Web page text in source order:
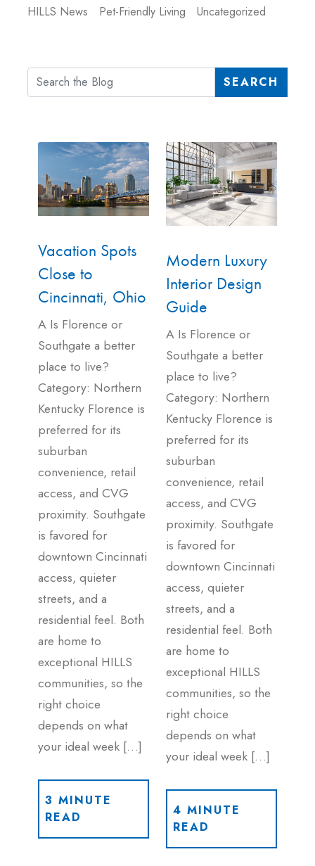
HILLS News
Pet-Friendly Living Uncategorized
SEARCH
Vacation Spots
Close to
Cincinnati, Ohio
A Is Florence or
Southgate a better
place to live?
Category: Northern
Kentucky Florence is
preferred for its
suburban
convenience, retail
access, and CVG
proximity. Southgate
is favored for
downtown Cincinnati
access, quieter
streets, and a
residential feel. Both
are home to
exceptional HILLS
communities, so the
right choice
depends on what
your ideal week […]
3 MINUTE
READ
Modern Luxury
Interior Design
Guide
A Is Florence or
Southgate a better
place to live?
Category: Northern
Kentucky Florence is
preferred for its
suburban
convenience, retail
access, and CVG
proximity. Southgate
is favored for
downtown Cincinnati
access, quieter
streets, and a
residential feel. Both
are home to
exceptional HILLS
communities, so the
right choice
depends on what
your ideal week […]
4 MINUTE
READ